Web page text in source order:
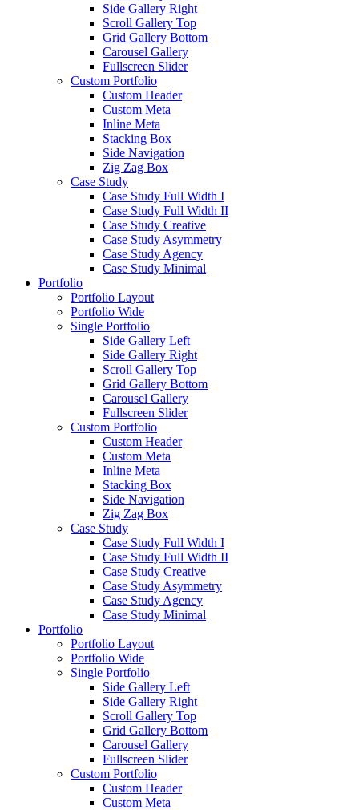
Side Gallery Right
Scroll Gallery Top
Grid Gallery Bottom
Carousel Gallery
Fullscreen Slider
Custom Portfolio
Custom Header
Custom Meta
Inline Meta
Stacking Box
Side Navigation
Zig Zag Box
Case Study
Case Study Full Width I
Case Study Full Width II
Case Study Creative
Case Study Asymmetry
Case Study Agency
Case Study Minimal
Portfolio
Portfolio Layout
Portfolio Wide
Single Portfolio
Side Gallery Left
Side Gallery Right
Scroll Gallery Top
Grid Gallery Bottom
Carousel Gallery
Fullscreen Slider
Custom Portfolio
Custom Header
Custom Meta
Inline Meta
Stacking Box
Side Navigation
Zig Zag Box
Case Study
Case Study Full Width I
Case Study Full Width II
Case Study Creative
Case Study Asymmetry
Case Study Agency
Case Study Minimal
Portfolio
Portfolio Layout
Portfolio Wide
Single Portfolio
Side Gallery Left
Side Gallery Right
Scroll Gallery Top
Grid Gallery Bottom
Carousel Gallery
Fullscreen Slider
Custom Portfolio
Custom Header
Custom Meta